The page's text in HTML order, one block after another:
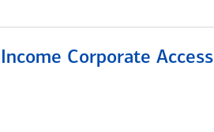
Corporate Access